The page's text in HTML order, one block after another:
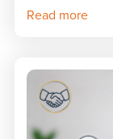
Read more